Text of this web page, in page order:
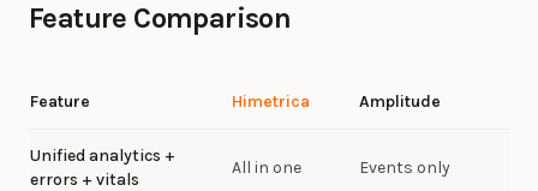
Feature Comparison
Feature Himetrica Amplitude
Unified analytics +
errors + vitals
All in one Events only